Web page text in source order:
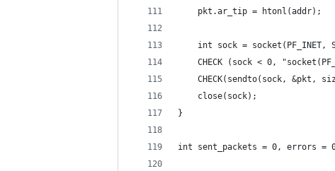
    pkt.ar_tip = htonl(addr);
int sock = socket(PF_INET,
CHECK (sock < 0,
CHECK(sendto(sock, &pkt,
    close(sock);
}
int sent_packets = 0, errors